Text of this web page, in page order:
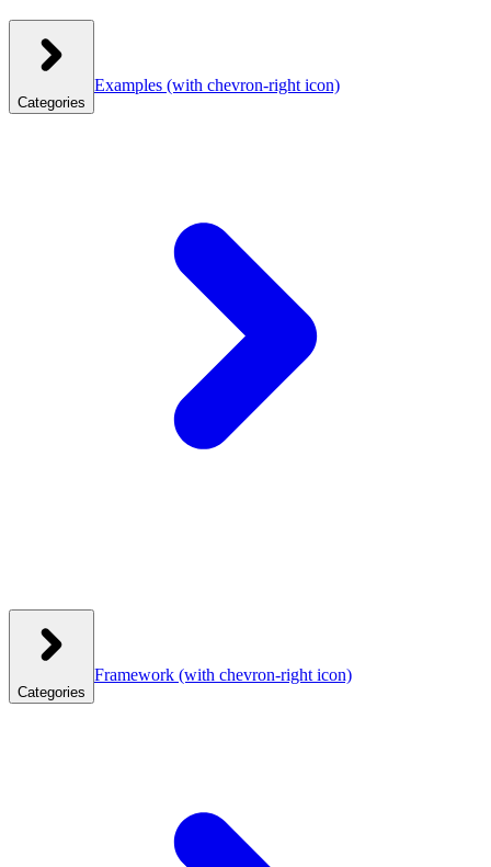
Categories
Examples (with chevron-right icon)
Categories
Framework (with chevron-right icon)